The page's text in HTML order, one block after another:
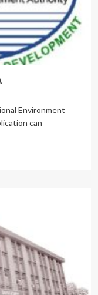
Environment
can